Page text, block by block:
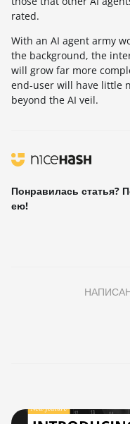
rated.
With an AI agent army
the background, the
will grow far more
end-user will have little
beyond the AI veil.
Понравилась статья?
ею!